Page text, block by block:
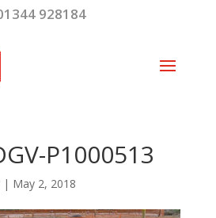
928184
P1000513
| May 2, 2018